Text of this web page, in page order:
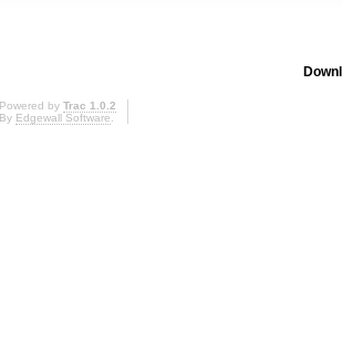
Powered by Trac 1.0.2
By Edgewall Software.